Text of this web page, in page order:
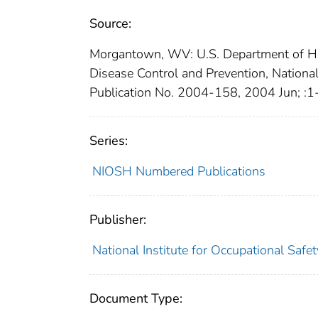
Source:
Morgantown, WV: U.S. Department of
Disease Control and Prevention,
Publication No. 2004-158, 2004 Jun;
Series:
NIOSH Numbered Publications
Publisher:
National Institute for Occupational
Document Type: